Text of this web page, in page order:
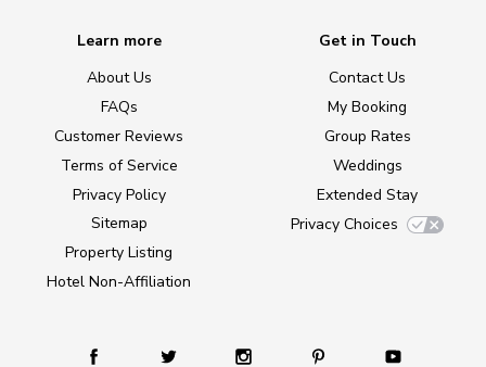
Learn more
About Us
FAQs
Customer Reviews
Terms of Service
Privacy Policy
Sitemap
Property Listing
Hotel Non-Affiliation
Get in Touch
Contact Us
My Booking
Group Rates
Weddings
Extended Stay
Privacy Choices